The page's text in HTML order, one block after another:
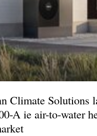
Climate Solutions
A ie air-to-water